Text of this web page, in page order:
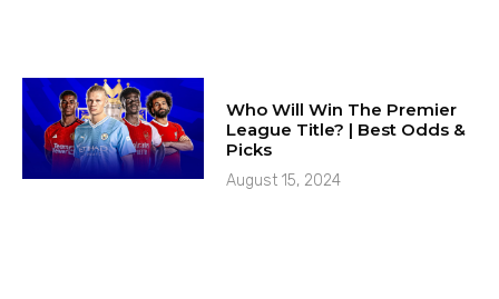
Who Will Win The Premier
League Title? | Best Odds &
Picks
August 15, 2024